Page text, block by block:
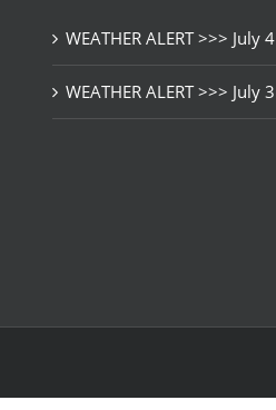
WEATHER ALERT >>> July 4
WEATHER ALERT >>> July 3